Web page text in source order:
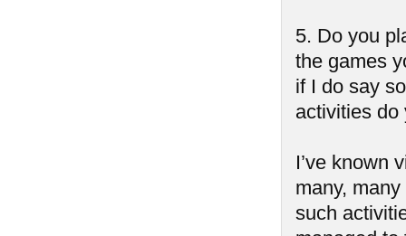
5. Do you
the games
if I do say
activities do
I’ve known
many,
such